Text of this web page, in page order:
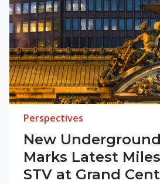
Perspectives
New
Marks Latest
STV at Grand